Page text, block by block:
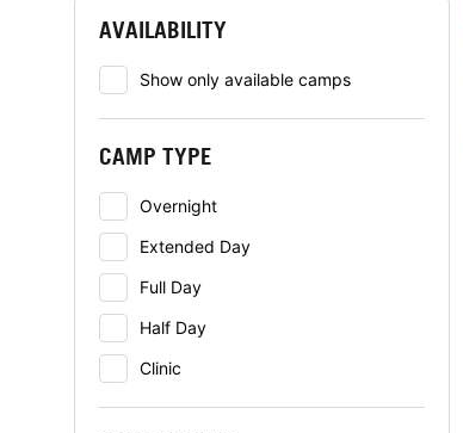
AVAILABILITY
Show only available camps
CAMP TYPE
Overnight
Extended Day
Full Day
Half Day
Clinic